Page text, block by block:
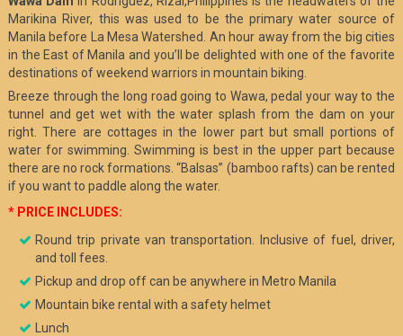
Marikina River, this was used to be the primary water source of
Manila before La Mesa Watershed. An hour away from the big cities
in the East of Manila and you’ll be delighted with one of the favorite
destinations of weekend warriors in mountain biking.
Breeze through the long road going to Wawa, pedal your way to the
tunnel and get wet with the water splash from the dam on your
right. There are cottages in the lower part but small portions of
water for swimming. Swimming is best in the upper part because
there are no rock formations. “Balsas” (bamboo rafts) can be rented
if you want to paddle along the water.
* PRICE INCLUDES:
Round trip private van transportation. Inclusive of fuel, driver,
and toll fees.
Pickup and drop off can be anywhere in Metro Manila
Mountain bike rental with a safety helmet
Lunch